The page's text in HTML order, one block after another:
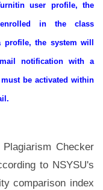
user profile, the
in the class
the system will
notification with a
be activated within
Checker
to NSYSU's
comparison index